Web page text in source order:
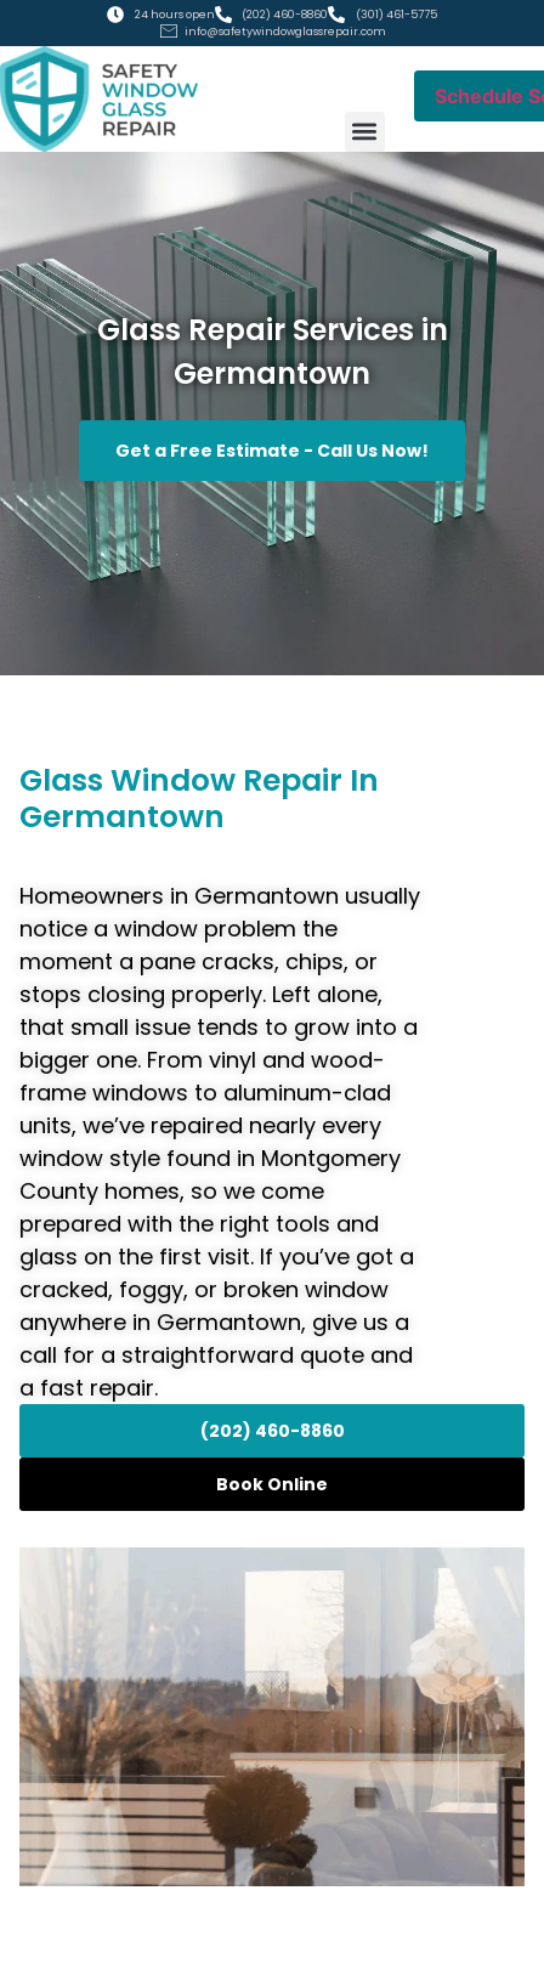
24 hours open (202) 460-8860
(301) 461-5775
info@safetywindowglassrepair.com
Schedule
Glass Repair Services in
Germantown
Get a Free Estimate - Call Us Now!
Glass Window Repair In
Germantown
Homeowners in Germantown usually
notice a window problem the
moment a pane cracks, chips, or
stops closing properly. Left alone,
that small issue tends to grow into a
bigger one. From vinyl and wood-
frame windows to aluminum-clad
units, we’ve repaired nearly every
window style found in Montgomery
County homes, so we come
prepared with the right tools and
glass on the first visit. If you’ve got a
cracked, foggy, or broken window
anywhere in Germantown, give us a
call for a straightforward quote and
a fast repair.
(202) 460-8860
Book Online